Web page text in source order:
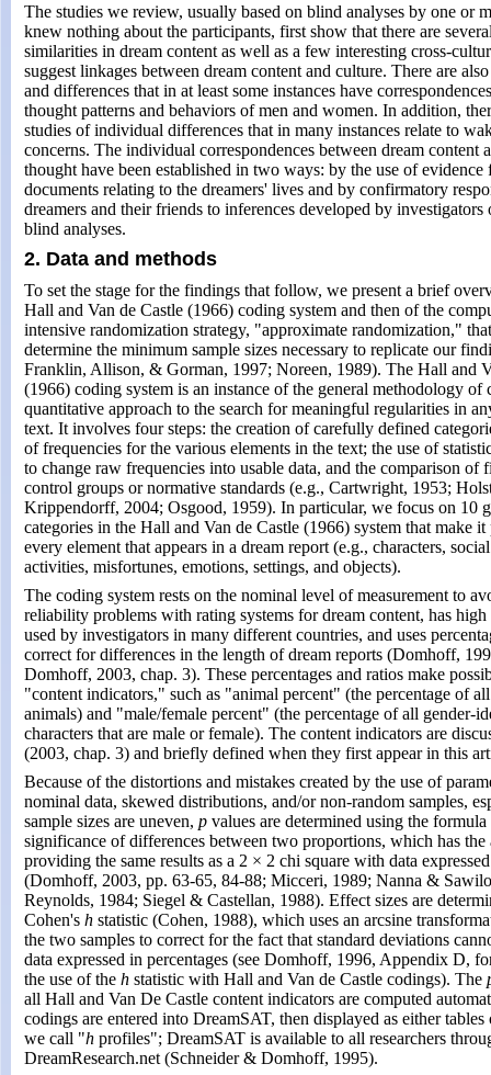
The studies we review, usually based on blind analyses by one or
knew nothing about the participants, first show that there are
similarities in dream content as well as a few interesting cross-
suggest linkages between dream content and culture. There are
and differences that in at least some instances have
thought patterns and behaviors of men and women. In addition,
studies of individual differences that in many instances relate to
concerns. The individual correspondences between dream content
thought have been established in two ways: by the use of
documents relating to the dreamers' lives and by confirmatory
dreamers and their friends to inferences developed by investigators
blind analyses.
2. Data and methods
To set the stage for the findings that follow, we present a brief
Hall and Van de Castle (1966) coding system and then of the
intensive randomization strategy, "approximate randomization,"
determine the minimum sample sizes necessary to replicate our
Franklin, Allison, & Gorman, 1997; Noreen, 1989). The Hall and
(1966) coding system is an instance of the general methodology of
quantitative approach to the search for meaningful regularities in
text. It involves four steps: the creation of carefully defined
of frequencies for the various elements in the text; the use of
to change raw frequencies into usable data, and the comparison of
control groups or normative standards (e.g., Cartwright, 1953;
Krippendorff, 2004; Osgood, 1959). In particular, we focus on 10
categories in the Hall and Van de Castle (1966) system that make
every element that appears in a dream report (e.g., characters,
activities, misfortunes, emotions, settings, and objects).
The coding system rests on the nominal level of measurement to
reliability problems with rating systems for dream content, has
used by investigators in many different countries, and uses
correct for differences in the length of dream reports (Domhoff,
Domhoff, 2003, chap. 3). These percentages and ratios make
"content indicators," such as "animal percent" (the percentage of
animals) and "male/female percent" (the percentage of all gender-
characters that are male or female). The content indicators are
(2003, chap. 3) and briefly defined when they first appear in this
Because of the distortions and mistakes created by the use of
nominal data, skewed distributions, and/or non-random samples,
sample sizes are uneven, p values are determined using the
significance of differences between two proportions, which has the
providing the same results as a 2 × 2 chi square with data
(Domhoff, 2003, pp. 63-65, 84-88; Micceri, 1989; Nanna &
Reynolds, 1984; Siegel & Castellan, 1988). Effect sizes are
Cohen's h statistic (Cohen, 1988), which uses an arcsine
the two samples to correct for the fact that standard deviations
data expressed in percentages (see Domhoff, 1996, Appendix D,
the use of the h statistic with Hall and Van de Castle codings). The
all Hall and Van De Castle content indicators are computed
codings are entered into DreamSAT, then displayed as either tables
we call "h profiles"; DreamSAT is available to all researchers
DreamResearch.net (Schneider & Domhoff, 1995).